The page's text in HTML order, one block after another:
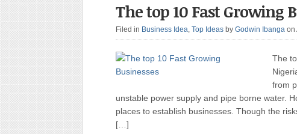
The top 10 Fast Growing
Filed in Business Idea, Top Ideas by Godwin Ibanga on
The
from
unstable power supply and pipe borne water.
places to establish businesses. Though the
[…]